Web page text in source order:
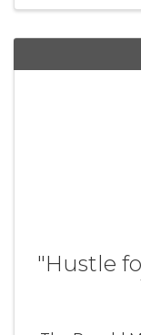
"Hustle